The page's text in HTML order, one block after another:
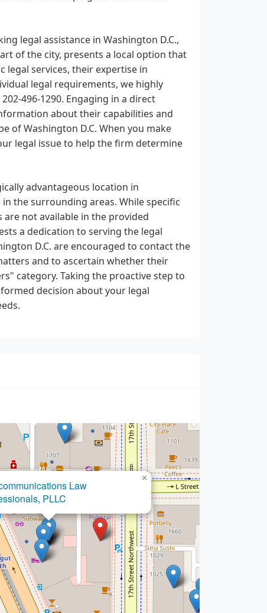
legal assistance in Washington D.C.,
of the city, presents a local option that
services, their expertise in
legal requirements, we highly
496-1290. Engaging in a direct
about their capabilities and
of Washington D.C. When you make
legal issue to help the firm determine
advantageous location in
the surrounding areas. While specific
not available in the provided
a dedication to serving the legal
D.C. are encouraged to contact the
and to ascertain whether their
category. Taking the proactive step to
decision about your legal
Law
PLLC
×